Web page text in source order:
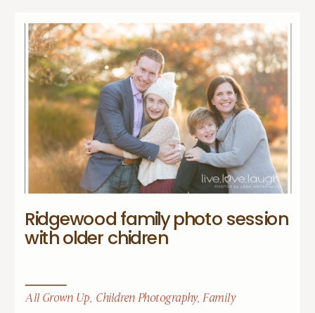
All Grown Up, Children Photography,Family
Ridgewood family photo session
with older chidren